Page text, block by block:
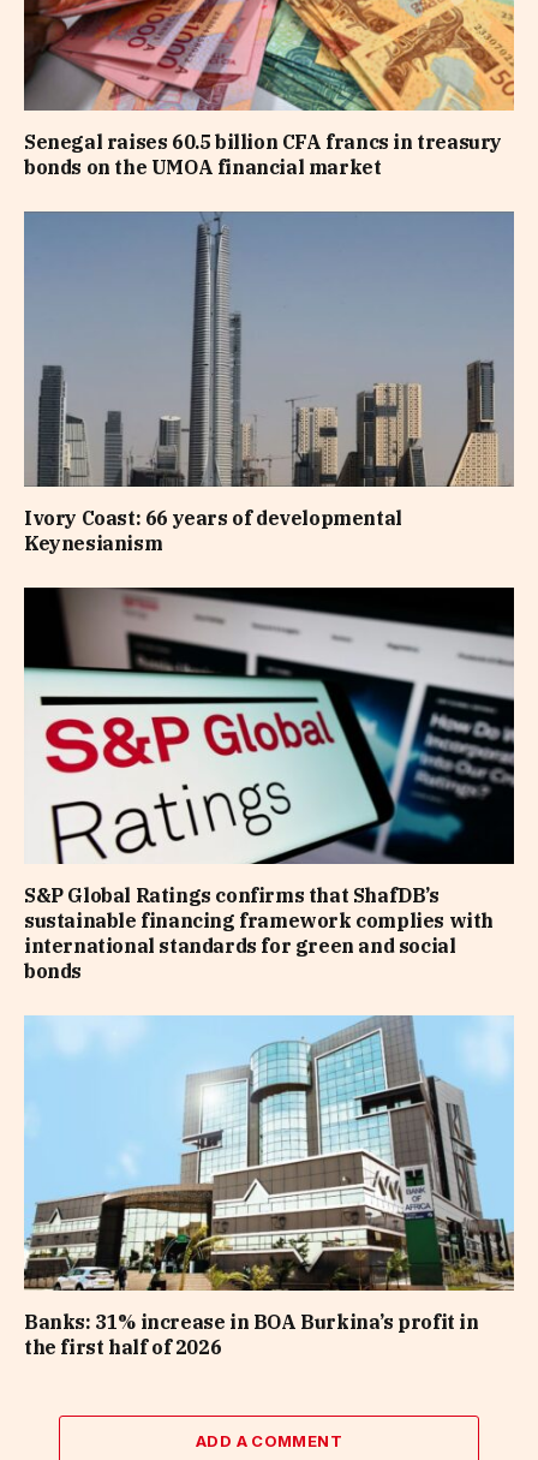
Senegal raises 60.5 billion CFA francs in treasury
bonds on the UMOA financial market
Ivory Coast: 66 years of developmental
Keynesianism
S&P Global Ratings confirms that ShafDB’s
sustainable financing framework complies with
international standards for green and social
bonds
Banks: 31% increase in BOA Burkina’s profit in
the first half of 2026
ADD A COMMENT